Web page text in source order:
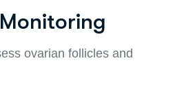
ovarian follicles and